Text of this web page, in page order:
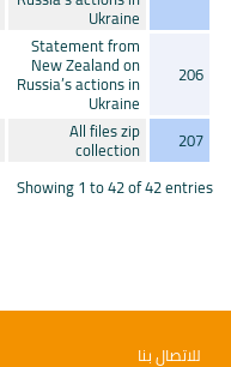
Ukraine
206
Statement from
New Zealand on
Russia’s actions in
Ukraine
207
All files zip
collection
Showing 1 to 42 of 42 entries
للاتصال بنا